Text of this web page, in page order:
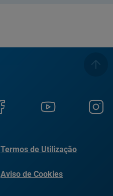
Termos de Utilização
Aviso de Cookies